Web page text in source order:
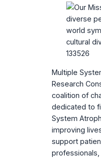
Multiple
Research
coalition of
dedicated to
System
improving
support